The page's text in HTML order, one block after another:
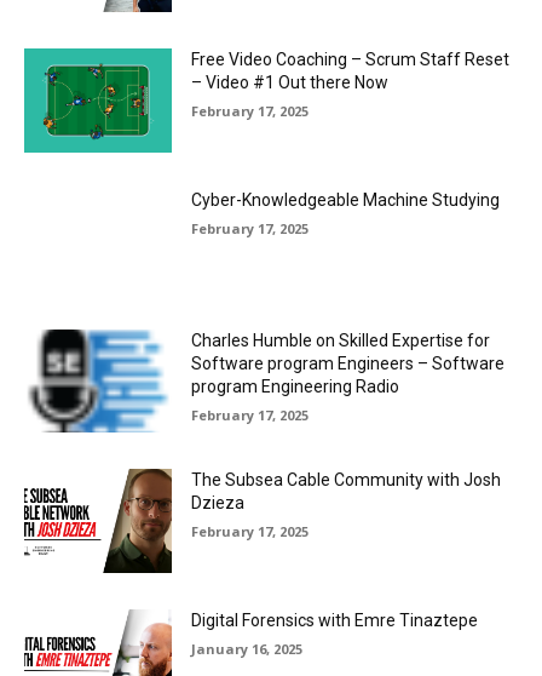
Free Video Coaching – Scrum Staff Reset
– Video #1 Out there Now
February 17, 2025
Cyber-Knowledgeable Machine Studying
February 17, 2025
Charles Humble on Skilled Expertise for
Software program Engineers – Software
program Engineering Radio
February 17, 2025
The Subsea Cable Community with Josh
Dzieza
February 17, 2025
Digital Forensics with Emre Tinaztepe
January 16, 2025